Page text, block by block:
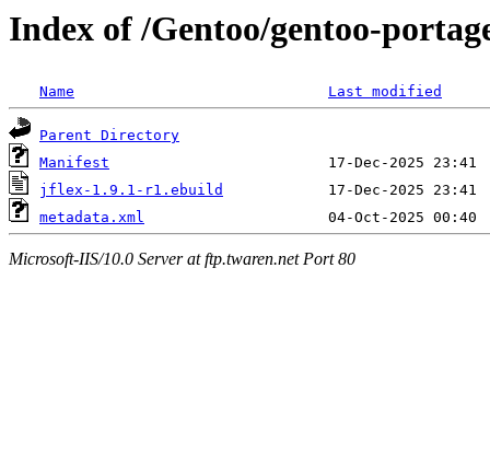
Index of /Gentoo/gentoo-
Name Last modified
Parent Directory
Manifest
jflex-1.9.1-r1.ebuild
metadata.xml
Microsoft-IIS/10.0 Server at ftp.twaren.net Port 80